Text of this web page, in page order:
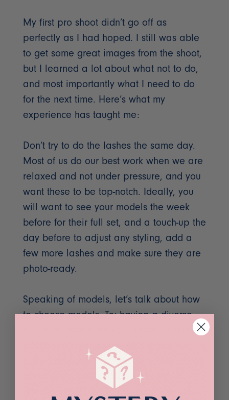
My first pro shoot didn’t go off as
perfectly as I had hoped. I still was able
to get some great images from the shoot,
but I learned a lot about what not to do,
and most importantly what I need to do
for the next time. Here’s what my
experience has taught me:
Don’t try to do the lashes the same day.
Most of us do our best work when we are
relaxed and not under pressure, and you
want these to be top-notch. Ideally, you
will want to see your models the week
before for their full set, and a touch-up the
day before to adjust any styling, add a
few more lashes and make sure they are
photo-ready.
Speaking of models, let’s talk about how
to choose models. Try having a diverse
group of models for your shoot. Different
ethnicities, age ranges, skin tones, eye
colors, and even lashes are helpful. Think
about your clientele or the clients you
want to attract. Try to represent them. I